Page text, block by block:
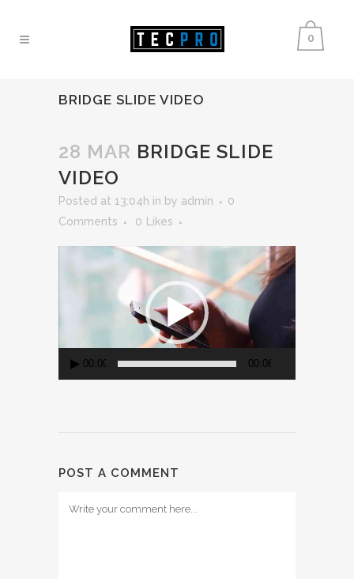
0
BRIDGE SLIDE VIDEO
28 MAR BRIDGE SLIDE
VIDEO
Posted at 13:04h in by admin
0
Comments
0 Likes
Player
00:00 00:06
POST A COMMENT